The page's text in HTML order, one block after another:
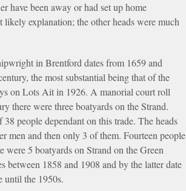
have been away or had set up home
explanation; the other heads were much
in Brentford dates from 1659 and
the most substantial being that of the
on Lots Ait in 1926. A manorial court roll
there were three boatyards on the Strand.
people dependant on this trade. The heads
men and then only 3 of them. Fourteen people
5 boatyards on Strand on the Green
1858 and 1908 and by the latter date
until the 1950s.